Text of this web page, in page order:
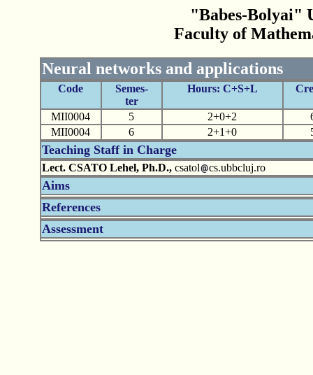
"Babes-Bolyai"
Faculty of
Neural networks and applications
Code
Semes-
ter
Hours: C+S+L
MII0004 5 2+0+2
MII0004
6 2+1+0
Teaching Staff in Charge
Lect. CSATO Lehel, Ph.D.,csatol cs.ubbcluj.ro
Aims
References
Assessment